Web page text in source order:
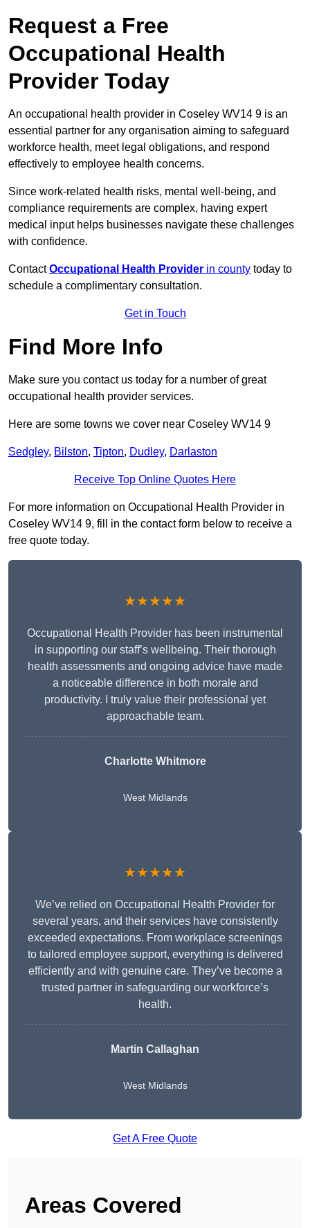
Request a Free
Occupational Health
Provider Today
An occupational health provider in Coseley WV14 9 is an
essential partner for any organisation aiming to safeguard
workforce health, meet legal obligations, and respond
effectively to employee health concerns.
Since work-related health risks, mental well-being, and
compliance requirements are complex, having expert
medical input helps businesses navigate these challenges
with confidence.
ContactOccupational Health Provider in county today to
schedule a complimentary consultation.
Get in Touch
Find More Info
Make sure you contact us today for a number of great
occupational health provider services.
Here are some towns we cover near Coseley WV14 9
Sedgley, Bilston, Tipton, Dudley, Darlaston
Receive Top Online Quotes Here
For more information on Occupational Health Provider in
Coseley WV14 9, fill in the contact form below to receive a
free quote today.
★★★★★
Occupational Health Provider has been instrumental
in supporting our staff’s wellbeing. Their thorough
health assessments and ongoing advice have made
a noticeable difference in both morale and
productivity. I truly value their professional yet
approachable team.
Charlotte Whitmore
West Midlands
★★★★★
We’ve relied on Occupational Health Provider for
several years, and their services have consistently
exceeded expectations. From workplace screenings
to tailored employee support, everything is delivered
efficiently and with genuine care. They’ve become a
trusted partner in safeguarding our workforce’s
health.
Martin Callaghan
West Midlands
Get A Free Quote
Areas Covered